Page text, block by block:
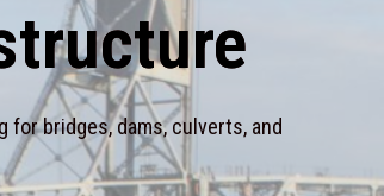
for bridges, dams, culverts, and